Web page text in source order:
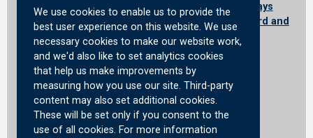
We use cookies to enable us to provide the
best user experience on this website. We use
necessary cookies to make our website work,
and we'd also like to set analytics cookies
that help us make improvements by
measuring how you use our site. Third-party
content may also set additional cookies.
These will be set only if you consent to the
use of all cookies. For more information
"Scotland is powering Britain's future defence" says
Defence Secretary on first visit to Rosyth Shipyard and
forces housing
Defence Secretary on his first visit to Scotland tours
Babcock’s Rosyth facility and Service Family
Accommodation in Edinburgh
07 August 2026
Certification Officer: Announcements
General announcements and latest decisions of the